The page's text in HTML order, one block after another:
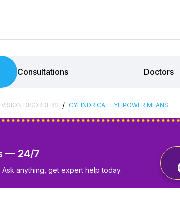
Consultations Doctors
VISION DISORDERS / CYLINDRICAL EYE POWER MEANS
— 24/7
anything, get expert help today.